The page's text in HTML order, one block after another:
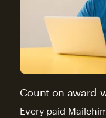
Count on award-
Every paid